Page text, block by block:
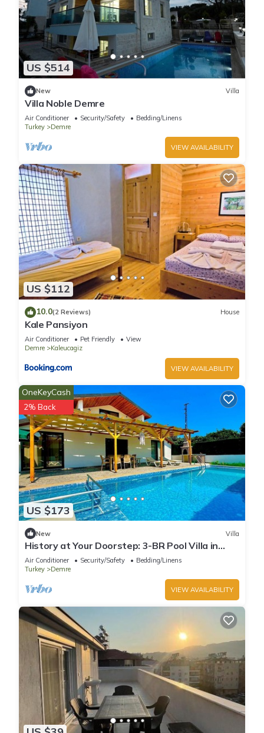
US $514
New Villa
Villa Noble Demre
Air Conditioner Security/Safety
Bedding/Linens
Turkey
Demre
VIEW AVAILABILITY
US $112
10.0(2 Reviews) House
Kale Pansiyon
Air Conditioner Pet Friendly
View
Demre
Kaleucagiz
VIEW AVAILABILITY
US $173
OneKeyCash
2% Back
New Villa
History at Your Doorstep: 3-BR Pool Villa in
Demre - Near St. Nicholas Church
Air Conditioner Security/Safety
Bedding/Linens
Turkey
Demre
VIEW AVAILABILITY